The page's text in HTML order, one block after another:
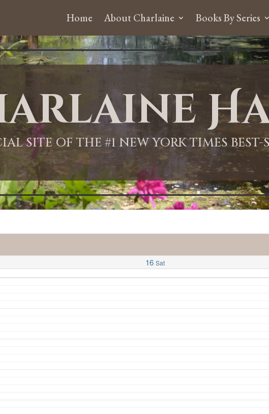
Home About Charlaine Books By Series
SITE OF THE #1 NEW YORK TIMES
16 Sat